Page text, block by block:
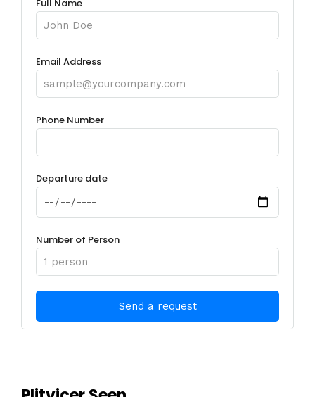
Full Name
Email Address
Phone Number
Departure date
Number of Person